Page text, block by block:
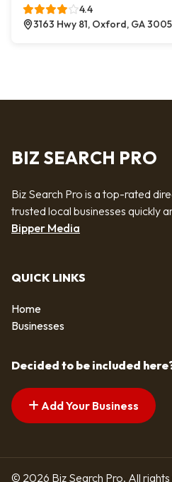
4.4
3163 Hwy 81, Oxford, GA
BIZ SEARCH PRO
Biz Search Pro is a top-rated
trusted local businesses quickly
Bipper Media
QUICK LINKS
Home
Businesses
Decided to be included
Add Your Business
© 2026 Biz Search Pro. All